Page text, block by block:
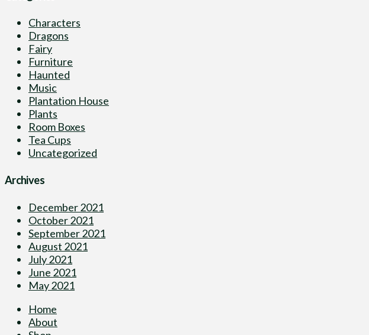
Characters
Dragons
Fairy
Furniture
Haunted
Music
Plantation House
Plants
Room Boxes
Tea Cups
Uncategorized
Archives
December 2021
October 2021
September 2021
August 2021
July 2021
June 2021
May 2021
Home
About